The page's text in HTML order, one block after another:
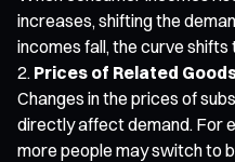
increases, shifting the
incomes fall, the curve shifts
Prices of Related
Changes in the prices of
directly affect demand. For
more people may switch to